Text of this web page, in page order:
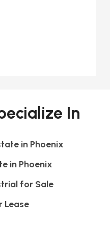
In
in Phoenix
in Phoenix
for Sale
Lease